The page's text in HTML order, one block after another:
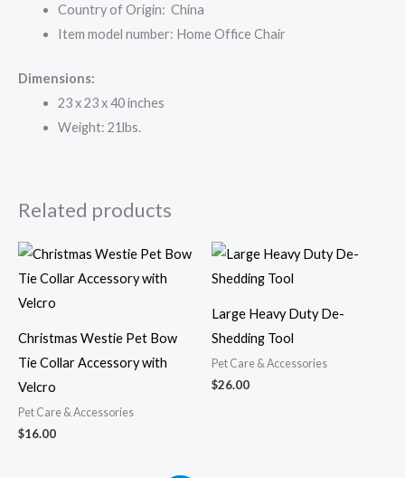
Country of Origin: ‎ China
Item model number: ‎Home Office Chair
Dimensions:
23 x 23 x 40 inches
Weight: 21lbs.
Related products
Christmas Westie Pet Bow
Tie Collar Accessory with
Velcro
Pet Care & Accessories
$16.00
Large Heavy Duty De-
Shedding Tool
Pet Care & Accessories
$26.00